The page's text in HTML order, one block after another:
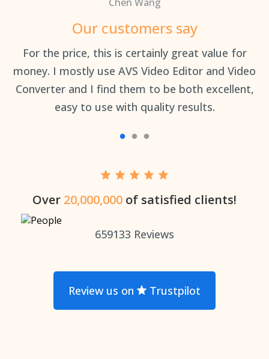
Our customers say
For the price, this is certainly great value for
money. I mostly use AVS Video Editor and Video
Converter and I find them to be both excellent,
easy to use with quality results.
Over 20,000,000 of satisfied clients!
659133 Reviews
Review us on Trustpilot